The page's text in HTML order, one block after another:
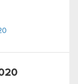
regarding